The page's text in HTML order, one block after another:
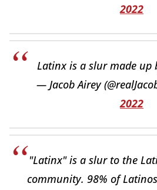
2022
Latinx is a slur made up
— Jacob Airey
2022
"Latinx" is a slur to the
community. 98% of